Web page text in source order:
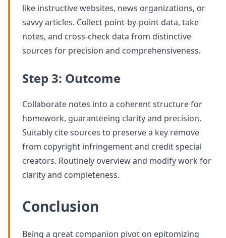
like instructive websites, news organizations, or
savvy articles. Collect point-by-point data, take
notes, and cross-check data from distinctive
sources for precision and comprehensiveness.
Step 3: Outcome
Collaborate notes into a coherent structure for
homework, guaranteeing clarity and precision.
Suitably cite sources to preserve a key remove
from copyright infringement and credit special
creators. Routinely overview and modify work for
clarity and completeness.
Conclusion
Being a great companion pivot on epitomizing